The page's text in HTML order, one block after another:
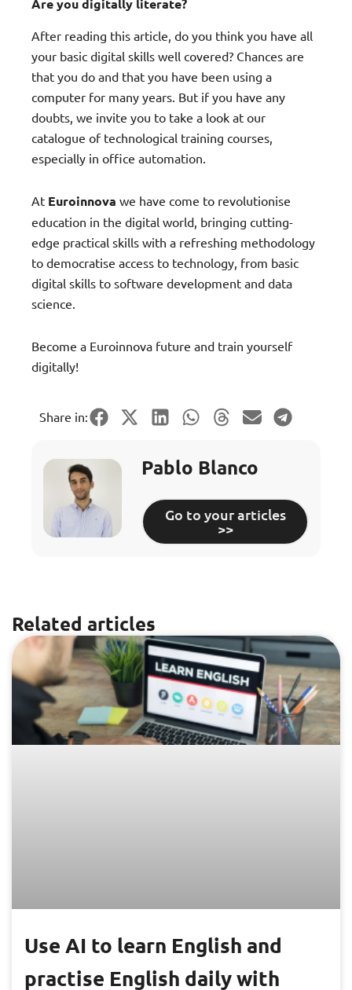
After reading this article, do you think you have all
your basic digital skills well covered? Chances are
that you do and that you have been using a
computer for many years. But if you have any
doubts, we invite you to take a look at our
catalogue of technological training courses,
especially in office automation.
At Euroinnova we have come to revolutionise
education in the digital world, bringing cutting-
edge practical skills with a refreshing methodology
to democratise access to technology, from basic
digital skills to software development and data
science.
Become a Euroinnova future and train yourself
digitally!
Share in:
Pablo Blanco
Go to your articles
>>
Related articles
Use AI to learn English and
practise English daily with